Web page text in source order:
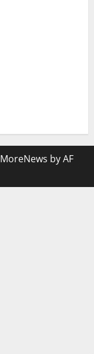
MoreNews by AF